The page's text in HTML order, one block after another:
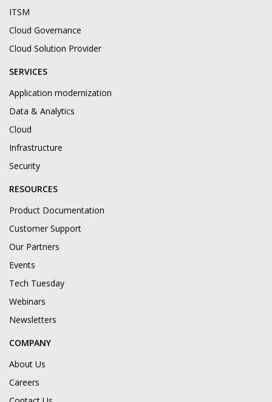
ITSM
Cloud Governance
Cloud Solution Provider
SERVICES
Application modernization
Data & Analytics
Cloud
Infrastructure
Security
RESOURCES
Product Documentation
Customer Support
Our Partners
Events
Tech Tuesday
Webinars
Newsletters
COMPANY
About Us
Careers